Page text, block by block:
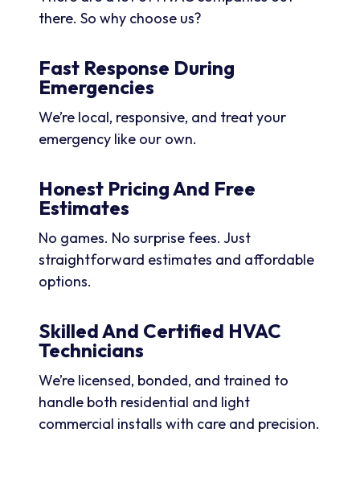
there. So why choose us?
Fast Response During
Emergencies
We’re local, responsive, and treat your
emergency like our own.
Honest Pricing And Free
Estimates
No games. No surprise fees. Just
straightforward estimates and affordable
options.
Skilled And Certified HVAC
Technicians
We’re licensed, bonded, and trained to
handle both residential and light
commercial installs with care and precision.